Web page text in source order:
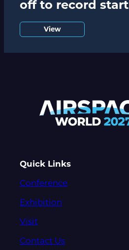
off to record start
View
Quick Links
Conference
Exhibition
Visit
Contact Us